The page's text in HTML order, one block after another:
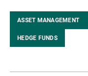
ASSET MANAGEMENT
HEDGE FUNDS